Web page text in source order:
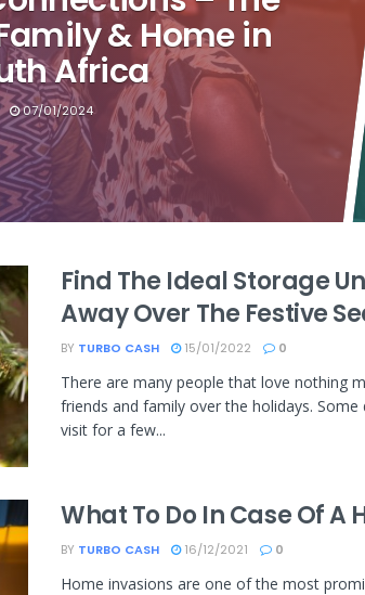
& Home in
Africa
07/01/2024
Find The Ideal Storage
Away Over The Festive
BY TURBO CASH 15/01/2022 0
There are many people that love nothing
friends and family over the holidays.
visit for a few...
What To Do In Case Of A
BY TURBO CASH 16/12/2021 0
Home invasions are one of the most